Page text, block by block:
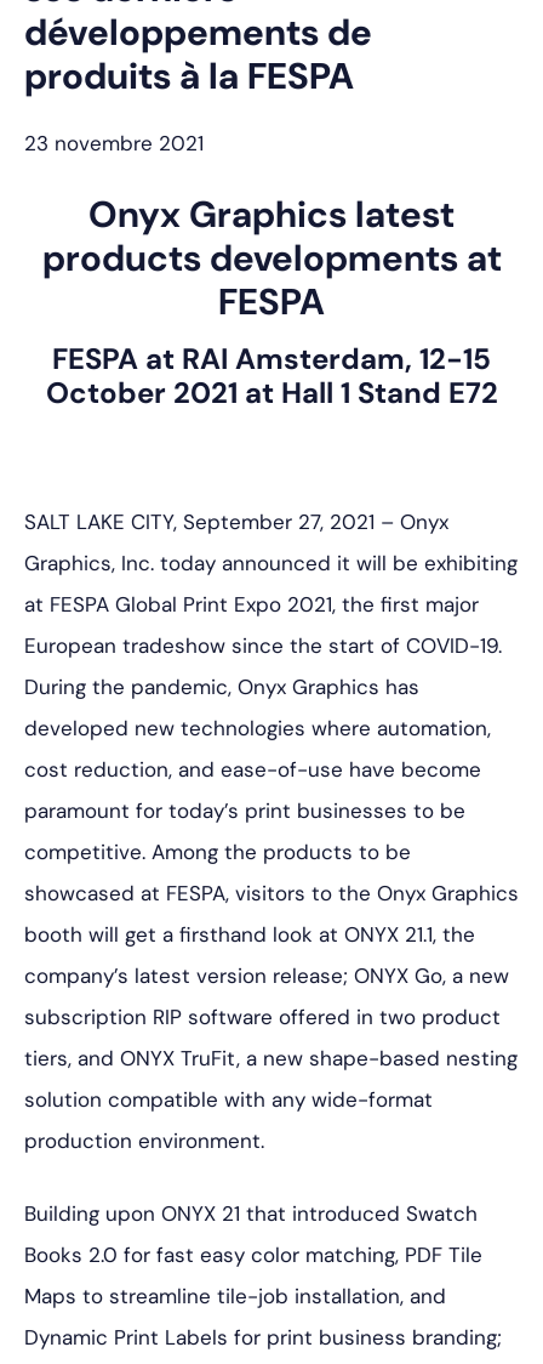
développements de
produits à la FESPA
23 novembre 2021
Onyx Graphics latest
products developments at
FESPA
FESPA at RAI Amsterdam, 12-15
October 2021 at Hall 1 Stand E72
SALT LAKE CITY, September 27, 2021 – Onyx
Graphics, Inc. today announced it will be exhibiting
at FESPA Global Print Expo 2021, the first major
European tradeshow since the start of COVID-19.
During the pandemic, Onyx Graphics has
developed new technologies where automation,
cost reduction, and ease-of-use have become
paramount for today’s print businesses to be
competitive. Among the products to be
showcased at FESPA, visitors to the Onyx Graphics
booth will get a firsthand look at ONYX 21.1, the
company’s latest version release; ONYX Go, a new
subscription RIP software offered in two product
tiers, and ONYX TruFit, a new shape-based nesting
solution compatible with any wide-format
production environment.
Building upon ONYX 21 that introduced Swatch
Books 2.0 for fast easy color matching, PDF Tile
Maps to streamline tile-job installation, and
Dynamic Print Labels for print business branding;